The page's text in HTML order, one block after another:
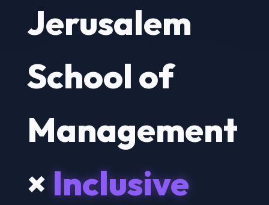
Jerusalem
School of
Management
× Inclusive